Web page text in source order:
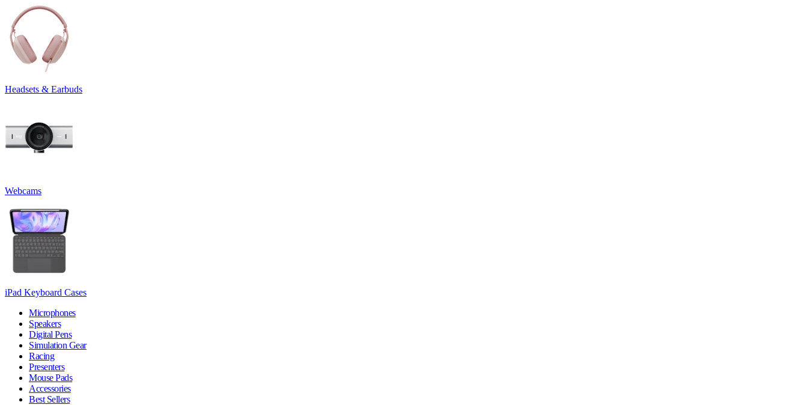
Headsets & Earbuds
Webcams
iPad Keyboard Cases
Microphones
Speakers
Digital Pens
Simulation Gear
Racing
Presenters
Mouse Pads
Accessories
Best Sellers